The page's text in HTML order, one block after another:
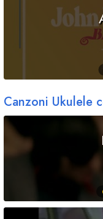
Canzoni Ukulele